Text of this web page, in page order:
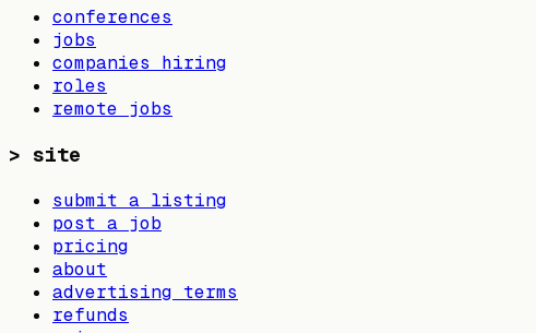
conferences
jobs
companies hiring
roles
remote jobs
> site
submit a listing
post a job
pricing
about
advertising terms
refunds